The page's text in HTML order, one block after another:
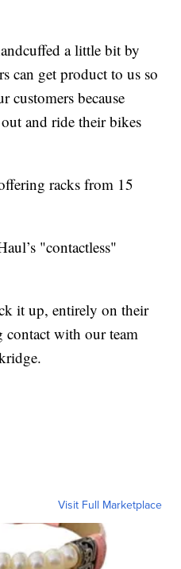
a little bit by
can get product to us so
customers because
and ride their bikes
racks from 15
"contactless"
it up, entirely on their
with our team
Visit Full Marketplace